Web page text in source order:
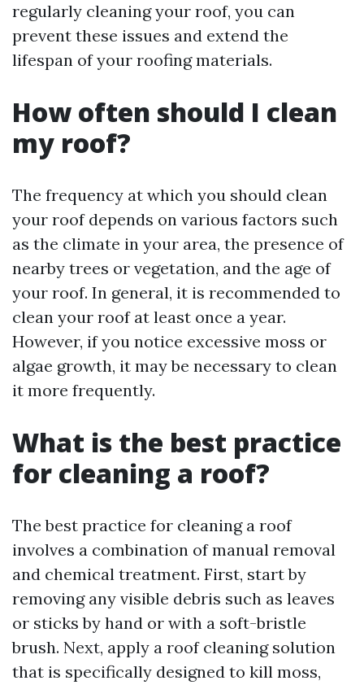
regularly cleaning your roof, you can
prevent these issues and extend the
lifespan of your roofing materials.
How often should I clean
my roof?
The frequency at which you should clean
your roof depends on various factors such
as the climate in your area, the presence of
nearby trees or vegetation, and the age of
your roof. In general, it is recommended to
clean your roof at least once a year.
However, if you notice excessive moss or
algae growth, it may be necessary to clean
it more frequently.
What is the best practice
for cleaning a roof?
The best practice for cleaning a roof
involves a combination of manual removal
and chemical treatment. First, start by
removing any visible debris such as leaves
or sticks by hand or with a soft-bristle
brush. Next, apply a roof cleaning solution
that is specifically designed to kill moss,